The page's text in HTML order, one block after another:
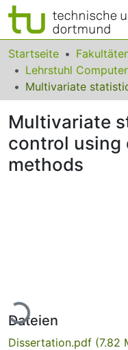
Bereiche &
Das gesamte
Leitlinien
Startseite
Multivariate
control using
methods
Lade...
Dateien
Dissertation.pdf (7.82